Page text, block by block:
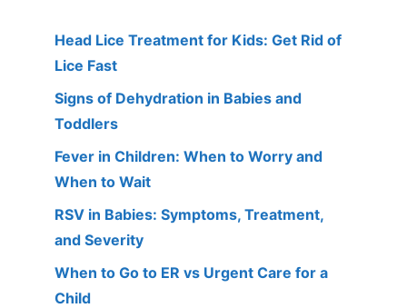
Head Lice Treatment for Kids: Get Rid of
Lice Fast
Signs of Dehydration in Babies and
Toddlers
Fever in Children: When to Worry and
When to Wait
RSV in Babies: Symptoms, Treatment,
and Severity
When to Go to ER vs Urgent Care for a
Child